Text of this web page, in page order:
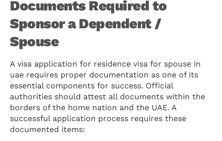
Documents Required to
Sponsor a Dependent /
Spouse
A visa application for residence visa for spouse in
uae requires proper documentation as one of its
essential components for success. Official
authorities should attest all documents within the
borders of the home nation and the UAE. A
successful application process requires these
documented items: